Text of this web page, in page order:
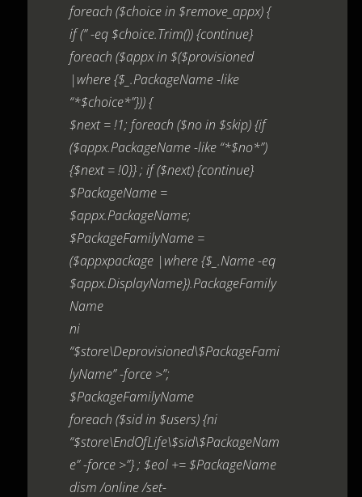
foreach ($choice in $remove_appx) {
if (” -eq $choice.Trim()) {continue}
foreach ($appx in $($provisioned
|where {$_.PackageName -like
“*$choice*”})) {
$next = !1; foreach ($no in $skip) {if
($appx.PackageName -like “*$no*”)
{$next = !0}} ; if ($next) {continue}
$PackageName =
$appx.PackageName;
$PackageFamilyName =
($appxpackage |where {$_.Name -eq
$appx.DisplayName}).PackageFamily
Name
ni
“$store\Deprovisioned\$PackageFami
lyName” -force >”;
$PackageFamilyName
foreach ($sid in $users) {ni
“$store\EndOfLife\$sid\$PackageNam
e” -force >”} ; $eol += $PackageName
dism /online /set-